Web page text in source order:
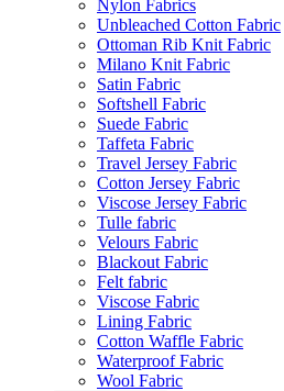
Nylon Fabrics
Unbleached Cotton Fabric
Ottoman Rib Knit Fabric
Milano Knit Fabric
Satin Fabric
Softshell Fabric
Suede Fabric
Taffeta Fabric
Travel Jersey Fabric
Cotton Jersey Fabric
Viscose Jersey Fabric
Tulle fabric
Velours Fabric
Blackout Fabric
Felt fabric
Viscose Fabric
Lining Fabric
Cotton Waffle Fabric
Waterproof Fabric
Wool Fabric